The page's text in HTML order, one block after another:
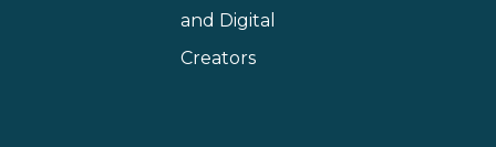
and Digital
Creators